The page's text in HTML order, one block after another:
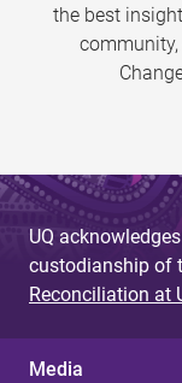
the best
UQ
custodianship of
Reconciliation at
Media